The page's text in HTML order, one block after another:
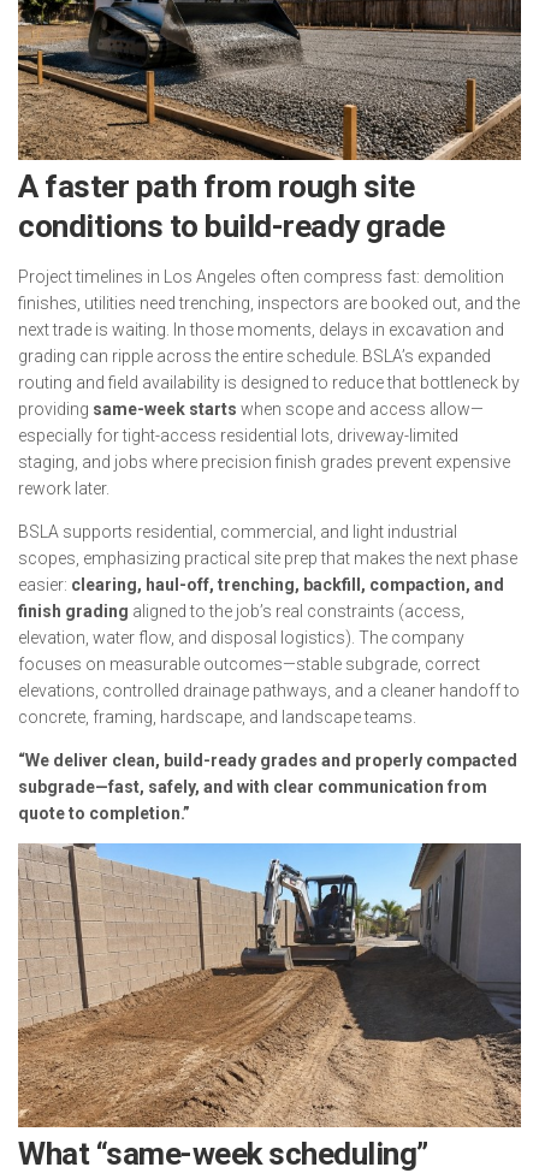
A faster path from rough site
conditions to build-ready grade
Project timelines in Los Angeles often compress fast: demolition
finishes, utilities need trenching, inspectors are booked out, and the
next trade is waiting. In those moments, delays in excavation and
grading can ripple across the entire schedule. BSLA’s expanded
routing and field availability is designed to reduce that bottleneck by
providing same-week starts when scope and access allow—
especially for tight-access residential lots, driveway-limited
staging, and jobs where precision finish grades prevent expensive
rework later.
BSLA supports residential, commercial, and light industrial
scopes, emphasizing practical site prep that makes the next phase
easier: clearing, haul-off, trenching, backfill, compaction, and
finish grading aligned to the job’s real constraints (access,
elevation, water flow, and disposal logistics). The company
focuses on measurable outcomes—stable subgrade, correct
elevations, controlled drainage pathways, and a cleaner handoff to
concrete, framing, hardscape, and landscape teams.
“We deliver clean, build-ready grades and properly compacted
subgrade—fast, safely, and with clear communication from
quote to completion.”
What “same-week scheduling”